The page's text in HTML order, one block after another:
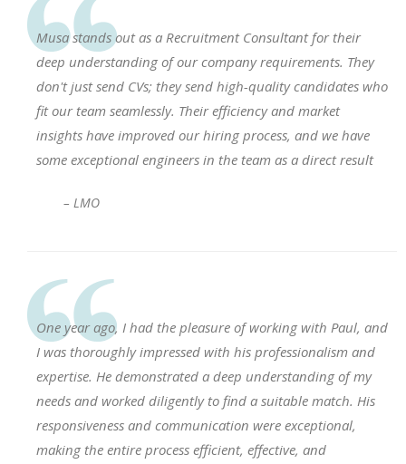
Musa stands out as a Recruitment Consultant for their
deep understanding of our company requirements. They
don't just send CVs; they send high-quality candidates who
fit our team seamlessly. Their efficiency and market
insights have improved our hiring process, and we have
some exceptional engineers in the team as a direct result
– LMO
One year ago, I had the pleasure of working with Paul, and
I was thoroughly impressed with his professionalism and
expertise. He demonstrated a deep understanding of my
needs and worked diligently to find a suitable match. His
responsiveness and communication were exceptional,
making the entire process efficient, effective, and